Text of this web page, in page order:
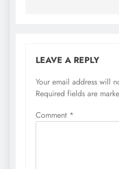
LEAVE A REPLY
Your email address will
Required fields are
Comment *